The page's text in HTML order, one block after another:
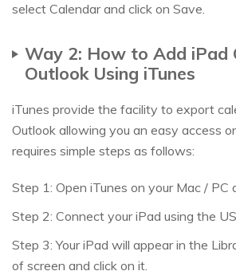
select Calendar and click on Save.
Way 2: How to Add iPad
Outlook Using iTunes
iTunes provide the facility to export
Outlook allowing you an easy access
requires simple steps as follows:
Step 1: Open iTunes on your Mac / PC
Step 2: Connect your iPad using the
Step 3: Your iPad will appear in the
of screen and click on it.